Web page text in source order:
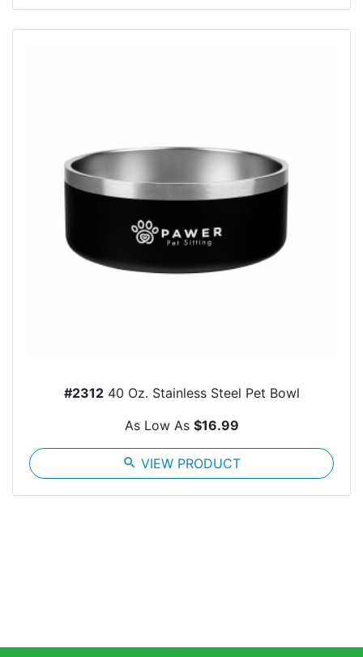
#231240 Oz. Stainless Steel Pet Bowl
As Low As $16.99
search VIEW PRODUCT